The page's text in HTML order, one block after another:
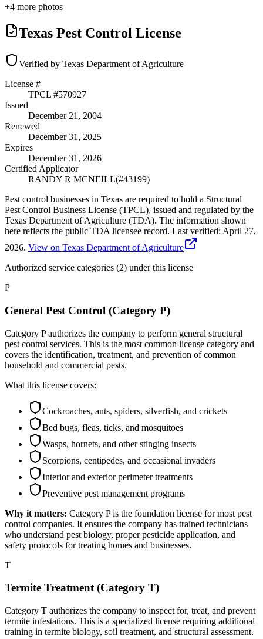
+4 more photos
Texas Pest Control License
Verified by Texas Department of Agriculture
License #
TPCL #570927
Issued
December 21, 2004
Renewed
December 31, 2025
Expires
December 31, 2026
Certified Applicator
RANDY R MCNEILL(#43199)
Pest control businesses in Texas are required to hold a Structural
Pest Control Business License (TPCL), issued and regulated by the
Texas Department of Agriculture (TDA). The information shown
here reflects the public TDA licensee record. Last verified: April 27,
2026. View on Texas Department of Agriculture
Authorized service categories (2) under this license
P
General Pest Control (Category P)
Category P authorizes the company to perform general structural
pest control services. This is the most common license category and
covers the identification, treatment, and prevention of common
household and commercial pests.
What this license covers:
Cockroaches, ants, spiders, silverfish, and crickets
Bed bugs, fleas, ticks, and mosquitoes
Wasps, hornets, and other stinging insects
Scorpions, centipedes, and occasional invaders
Interior and exterior perimeter treatments
Preventive pest management programs
Why it matters: Category P is the foundation license for most pest
control companies. It ensures the company has trained technicians
who understand pest biology, proper pesticide application, and
safety protocols for treating homes and businesses.
T
Termite Treatment (Category T)
Category T authorizes the company to inspect for, treat, and prevent
termite infestations. This is a specialized license requiring additional
training in termite biology, soil treatment, and structural assessment.